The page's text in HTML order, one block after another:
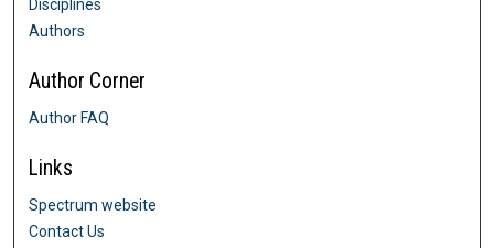
Disciplines
Authors
Author Corner
Author FAQ
Links
Spectrum website
Contact Us